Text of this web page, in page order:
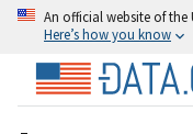
An official website of the
Here’s how you know